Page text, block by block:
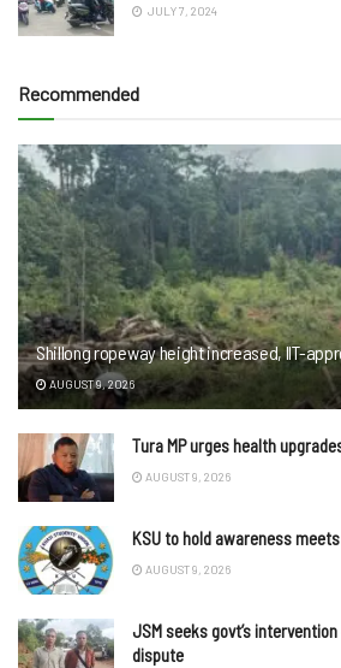
JULY 7, 2024
Recommended
Shillong ropeway height increased, IIT-
AUGUST 9, 2026
Tura MP urges health
AUGUST 9, 2026
KSU to hold awareness
AUGUST 9, 2026
JSM seeks govt’s
dispute